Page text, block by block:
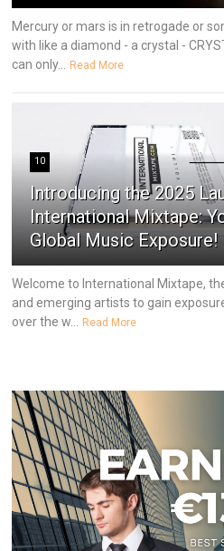
Mercury or mars is in retrogade or
with like a diamond - a crystal -
can only... Read More
10
Introducing the 2025
International Mixtape:
Global Music Exposure!
Welcome to International Mixtape,
and emerging artists to gain
over the w... Read More